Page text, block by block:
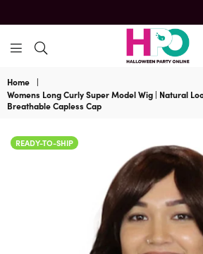
Home
|
Womens Long Curly Super Model Wig | Natural
Breathable Capless Cap
READY-TO-SHIP